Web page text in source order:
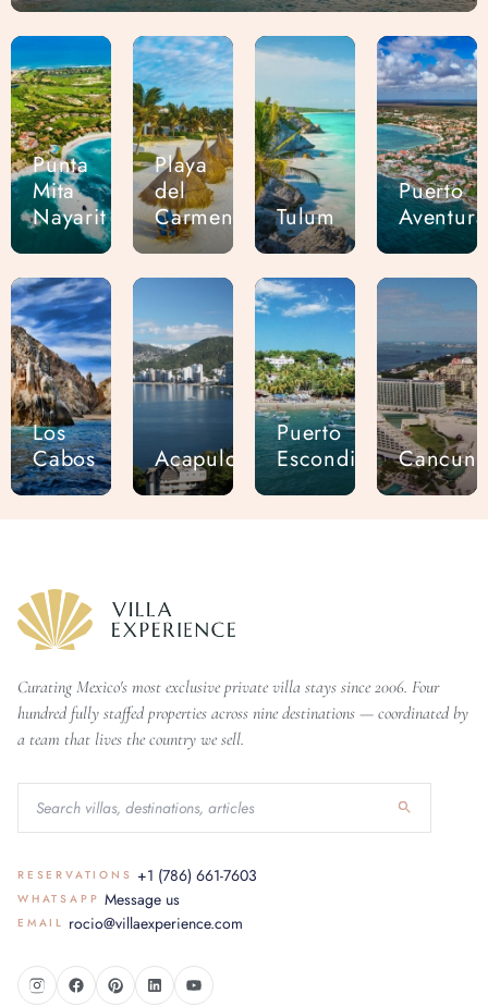
Punta
Mita
Nayarit
Playa
del
Carmen
Tulum
Puerto
Los
Cabos
Acapulco
Puerto
Escondido Cancun
Curating Mexico's most exclusive private villa stays since 2006. Four
hundred fully staffed properties across nine destinations — coordinated by
a team that lives the country we sell.
RESERVATIONS +1 (786) 661-7603
WHATSAPP Message us
EMAIL rocio@villaexperience.com